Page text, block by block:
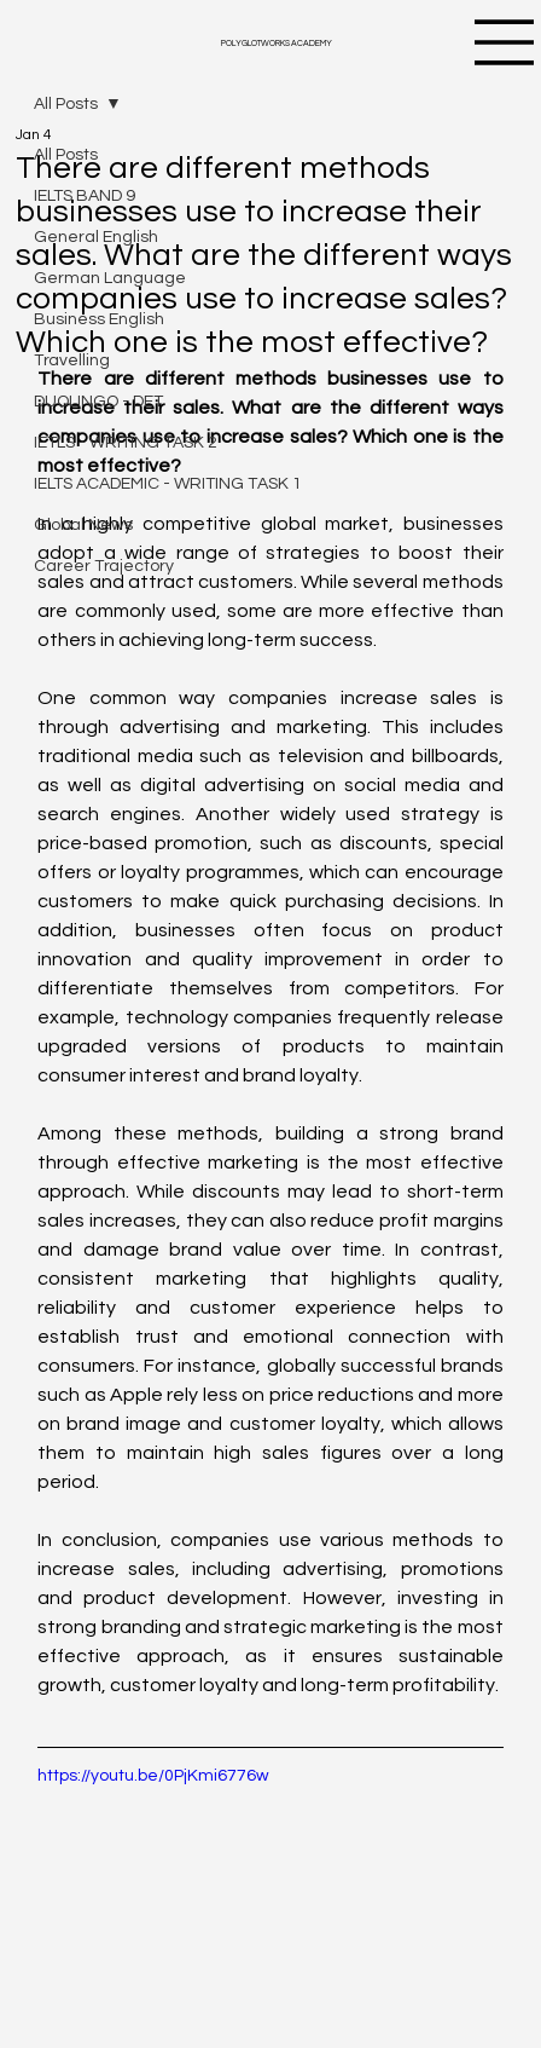
POLYGLOTWORKS ACADEMY
All Posts
IELTS BAND 9
General English
German Language
Business English
Travelling
DUOLINGO - DET
IETLS - WRITING TASK 2
IELTS ACADEMIC - WRITING TASK 1
Global News
Career Trajectory
All Posts
There are different methods
businesses use to increase their
sales. What are the different ways
companies use to increase sales?
Which one is the most effective?
Jan 4
There are different methods businesses use to
increase their sales. What are the different ways
companies use to increase sales? Which one is the
most effective?
In a highly competitive global market, businesses
adopt a wide range of strategies to boost their
sales and attract customers. While several methods
are commonly used, some are more effective than
others in achieving long-term success.
One common way companies increase sales is
through advertising and marketing. This includes
traditional media such as television and billboards,
as well as digital advertising on social media and
search engines. Another widely used strategy is
price-based promotion, such as discounts, special
offers or loyalty programmes, which can encourage
customers to make quick purchasing decisions. In
addition, businesses often focus on product
innovation and quality improvement in order to
differentiate themselves from competitors. For
example, technology companies frequently release
upgraded versions of products to maintain
consumer interest and brand loyalty.
Among these methods, building a strong brand
through effective marketing is the most effective
approach. While discounts may lead to short-term
sales increases, they can also reduce profit margins
and damage brand value over time. In contrast,
consistent marketing that highlights quality,
reliability and customer experience helps to
establish trust and emotional connection with
consumers. For instance, globally successful brands
such as Apple rely less on price reductions and more
on brand image and customer loyalty, which allows
them to maintain high sales figures over a long
period.
In conclusion, companies use various methods to
increase sales, including advertising, promotions
and product development. However, investing in
strong branding and strategic marketing is the most
effective approach, as it ensures sustainable
growth, customer loyalty and long-term profitability.
https://youtu.be/0PjKmi6776w